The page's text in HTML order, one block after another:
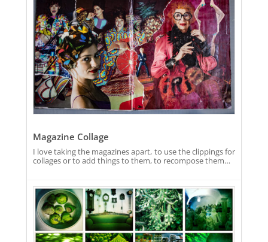
Magazine Collage
I love taking the magazines apart, to use the clippings for
collages or to add things to them, to recompose them…